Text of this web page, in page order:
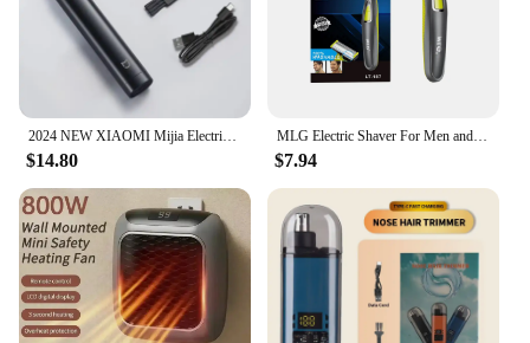
2024 NEW XIAOMI Mijia Electric Nose Hair Trimmer Portable Nose Ears Hair Eyebrow Trimmer for Men Rechargeable Painless Clipper
$14.80
MLG Electric Shaver For Men and Women Portable Full Body Trimmer USB T Shaped Blade Razor For Beard Armpit For Washable
$7.94